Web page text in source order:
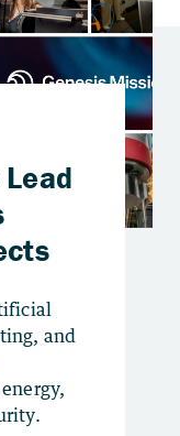
and